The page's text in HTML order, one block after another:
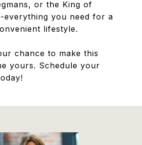
or the King of
everything you need for a
lifestyle.
chance to make this
yours. Schedule your